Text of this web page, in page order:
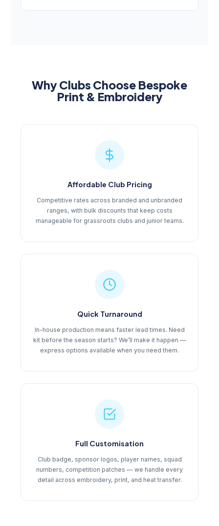
Why Clubs Choose Bespoke
Print & Embroidery
Affordable Club Pricing
Competitive rates across branded and unbranded
ranges, with bulk discounts that keep costs
manageable for grassroots clubs and junior teams.
Quick Turnaround
In-house production means faster lead times. Need
kit before the season starts? We’ll make it happen —
express options available when you need them.
Full Customisation
Club badge, sponsor logos, player names, squad
numbers, competition patches — we handle every
detail across embroidery, print, and heat transfer.